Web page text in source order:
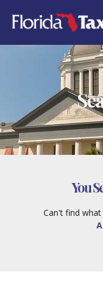
content
You
Can't find